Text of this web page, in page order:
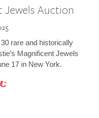
Jewels Auction
rare and historically
Magnificent Jewels
17 in New York.